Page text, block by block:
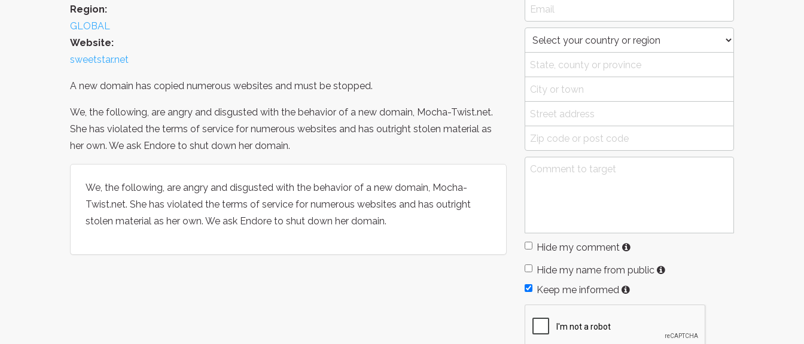
Region:
GLOBAL
Website:
sweetstar.net
A new domain has copied numerous websites and must be stopped.
We, the following, are angry and disgusted with the behavior of a new domain, Mocha-Twist.net.
She has violated the terms of service for numerous websites and has outright stolen material as
her own. We ask Endore to shut down her domain.
We, the following, are angry and disgusted with the behavior of a new domain, Mocha-
Twist.net. She has violated the terms of service for numerous websites and has outright
stolen material as her own. We ask Endore to shut down her domain.
Hide my comment
Hide my name from public
Keep me informed